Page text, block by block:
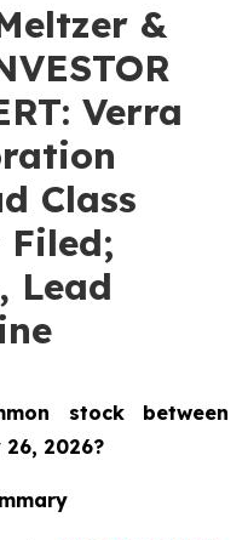
&
Verra
Class
Lead
stock between
26, 2026?